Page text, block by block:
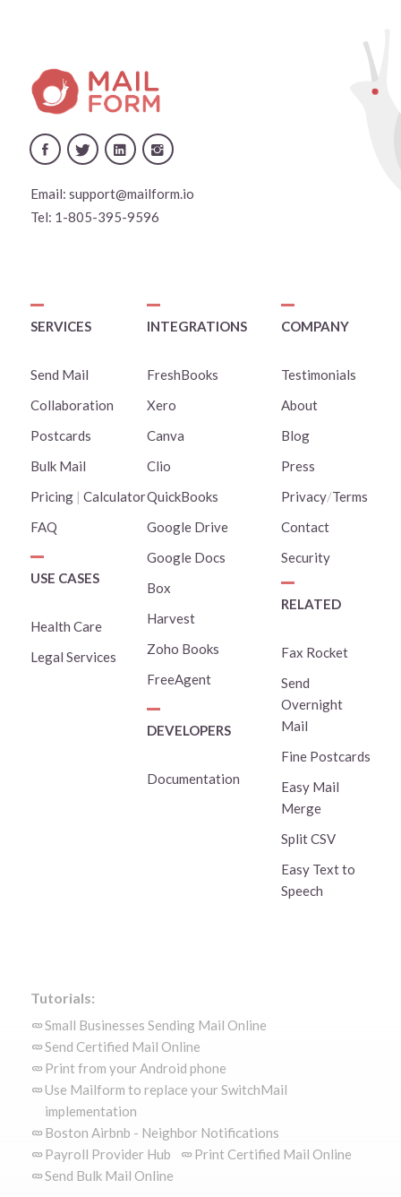
Email: support@mailform.io
Tel: 1-805-395-9596
SERVICES
Send Mail
Collaboration
Postcards
Bulk Mail
Pricing| Calculator
FAQ
USE CASES
Health Care
Legal Services
INTEGRATIONS
FreshBooks
Xero
Canva
Clio
QuickBooks
Google Drive
Google Docs
Box
Harvest
Zoho Books
FreeAgent
DEVELOPERS
Documentation
COMPANY
Testimonials
About
Blog
Press
Privacy/Terms
Contact
Security
RELATED
Fax Rocket
Send
Overnight
Mail
Fine Postcards
Easy Mail
Merge
Split CSV
Easy Text to
Speech
Tutorials:
Small Businesses Sending Mail Online
Send Certified Mail Online
Print from your Android phone
Use Mailform to replace your SwitchMail
implementation
Boston Airbnb - Neighbor Notifications
Payroll Provider Hub
Print Certified Mail Online
Send Bulk Mail Online